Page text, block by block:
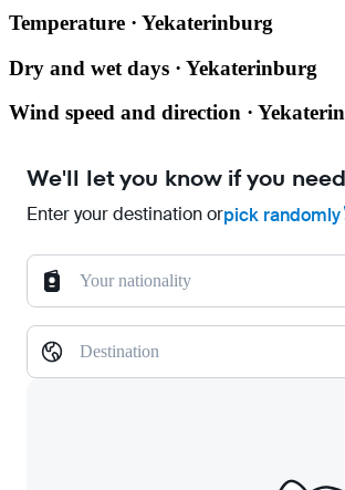
Temperature · Yekaterinburg
Dry and wet days · Yekaterinburg
Wind speed and direction ·
We'll let you know if you
Enter your destination orpick randomly
Your nationality
Destination